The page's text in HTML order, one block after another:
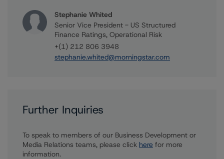
Stephanie Whited
Senior Vice President - US Structured
Finance Ratings, Operational Risk
+(1) 212 806 3948
stephanie.whited@morningstar.com
Further Inquiries
To speak to members of our Business Development or
Media Relations teams, please click here for more
information.